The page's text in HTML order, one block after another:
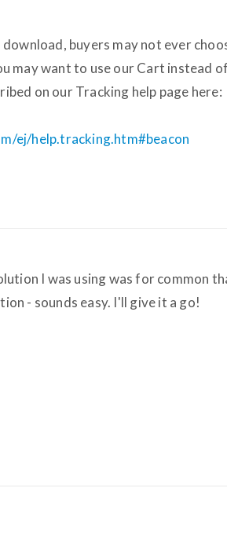
buyers may not ever
may want to use our Cart instead
on our Tracking help page here:
ej/help.tracking.htm#beacon
I was using was for common
- sounds easy. I'll give it a go!